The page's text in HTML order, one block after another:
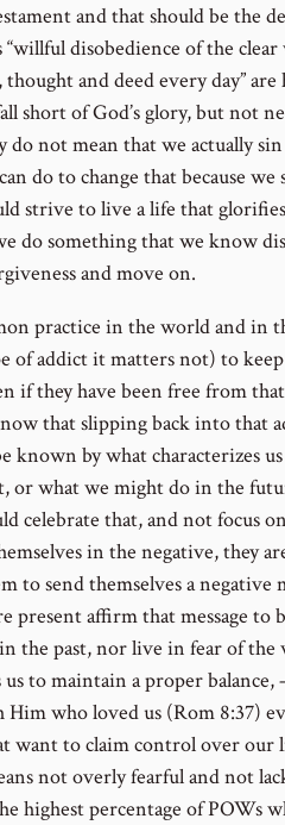
and that should be the
disobedience of the
and deed every day”
short of God’s glory, but not
do not mean that we actually
do to change that because we
strive to live a life that
do something that we know
and move on.
practice in the world and in
of addict it matters not) to
if they have been free from
that slipping back into that
known by what characterizes
or what we might do in the
celebrate that, and not focus on
in the negative, they
to send themselves a negative
present affirm that message to
the past, nor live in fear of
to maintain a proper balance,
who loved us (Rom 8:37)
want to claim control over our
not overly fearful and not
highest percentage of POWs